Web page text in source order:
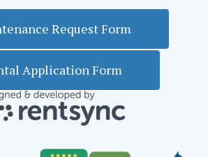
Request Form
Application Form